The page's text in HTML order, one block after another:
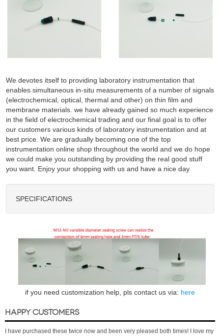
We devotes itself to providing laboratory instrumentation that
enables simultaneous in-situ measurements of a number of signals
(electrochemical, optical, thermal and other) on thin film and
membrane materials. we have already gained so much experience
in the field of electrochemical trading and our final goal is to offer
our customers various kinds of laboratory instrumentation and at
best price. We are gradually becoming one of the top
instrumentation online shop throughout the world and we do hope
we could make you outstanding by providing the real good stuff
you want. Enjoy your shopping with us and have a nice day.
SPECIFICATIONS
if you need customization help, pls contact us via: here
HAPPY CUSTOMERS
I have purchased these twice now and been very pleased both times! I love my